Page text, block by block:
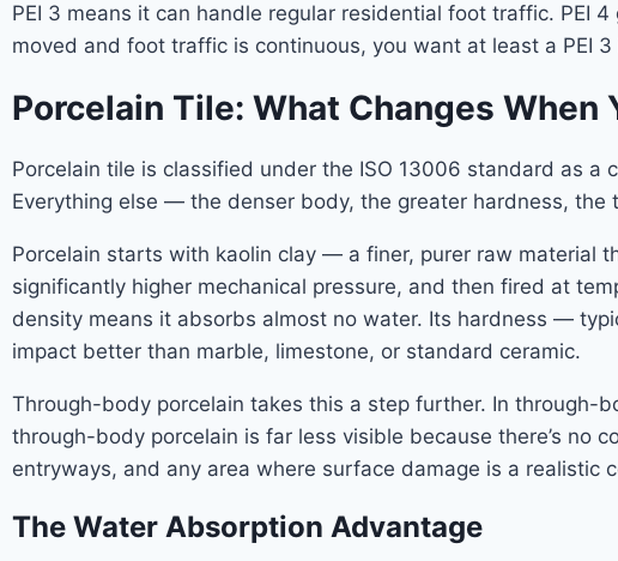
PEI 3 means it can handle regular residential foot traffic. PEI
moved and foot traffic is continuous, you want at least a PEI
Porcelain Tile: What Changes When
Porcelain tile is classified under the ISO 13006 standard as
Everything else — the denser body, the greater hardness,
Porcelain starts with kaolin clay — a finer, purer raw material
significantly higher mechanical pressure, and then fired at
density means it absorbs almost no water. Its hardness —
impact better than marble, limestone, or standard ceramic.
Through-body porcelain takes this a step further. In through-
through-body porcelain is far less visible because there’s no
entryways, and any area where surface damage is a realistic
The Water Absorption Advantage